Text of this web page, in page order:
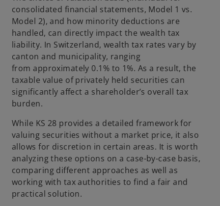
consolidated financial statements, Model 1 vs.
Model 2), and how minority deductions are
handled, can directly impact the wealth tax
liability. In Switzerland, wealth tax rates vary by
canton and municipality, ranging
from approximately 0.1% to 1%. As a result, the
taxable value of privately held securities can
significantly affect a shareholder’s overall tax
burden.
While KS 28 provides a detailed framework for
valuing securities without a market price, it also
allows for discretion in certain areas. It is worth
analyzing these options on a case-by-case basis,
comparing different approaches as well as
working with tax authorities to find a fair and
practical solution.